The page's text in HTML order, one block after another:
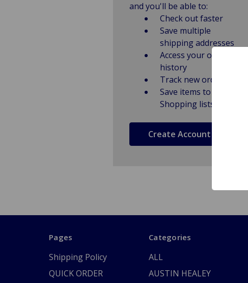
and you'll be able to:
Check out faster
Save multiple
shipping addresses
Access your order
history
Track new orders
Save items to
Shopping lists
Create Account
Pages
Shipping Policy
QUICK ORDER
Categories
ALL
AUSTIN HEALEY